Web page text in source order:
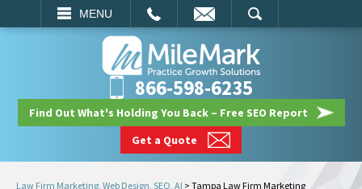
MENU
SEARCH
866-598-6235
Find Out What's Holding You Back – Free SEO Report
Get a Quote
Law Firm Marketing, Web Design, SEO, AI > Tampa Law Firm Marketing